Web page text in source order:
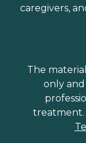
caregivers,
The
only
treatment.